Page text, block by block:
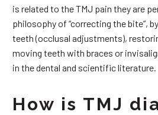
is related to the TMJ pain they are
philosophy of “correcting the bite”,
teeth (occlusal adjustments),
moving teeth with braces or
in the dental and scientific literature.
How is TMJ